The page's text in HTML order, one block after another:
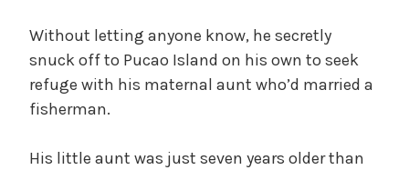
Without letting anyone know, he secretly
snuck off to Pucao Island on his own to seek
refuge with his maternal aunt who’d married a
fisherman.
His little aunt was just seven years older than